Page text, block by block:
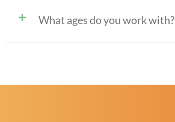
What ages do you work with?